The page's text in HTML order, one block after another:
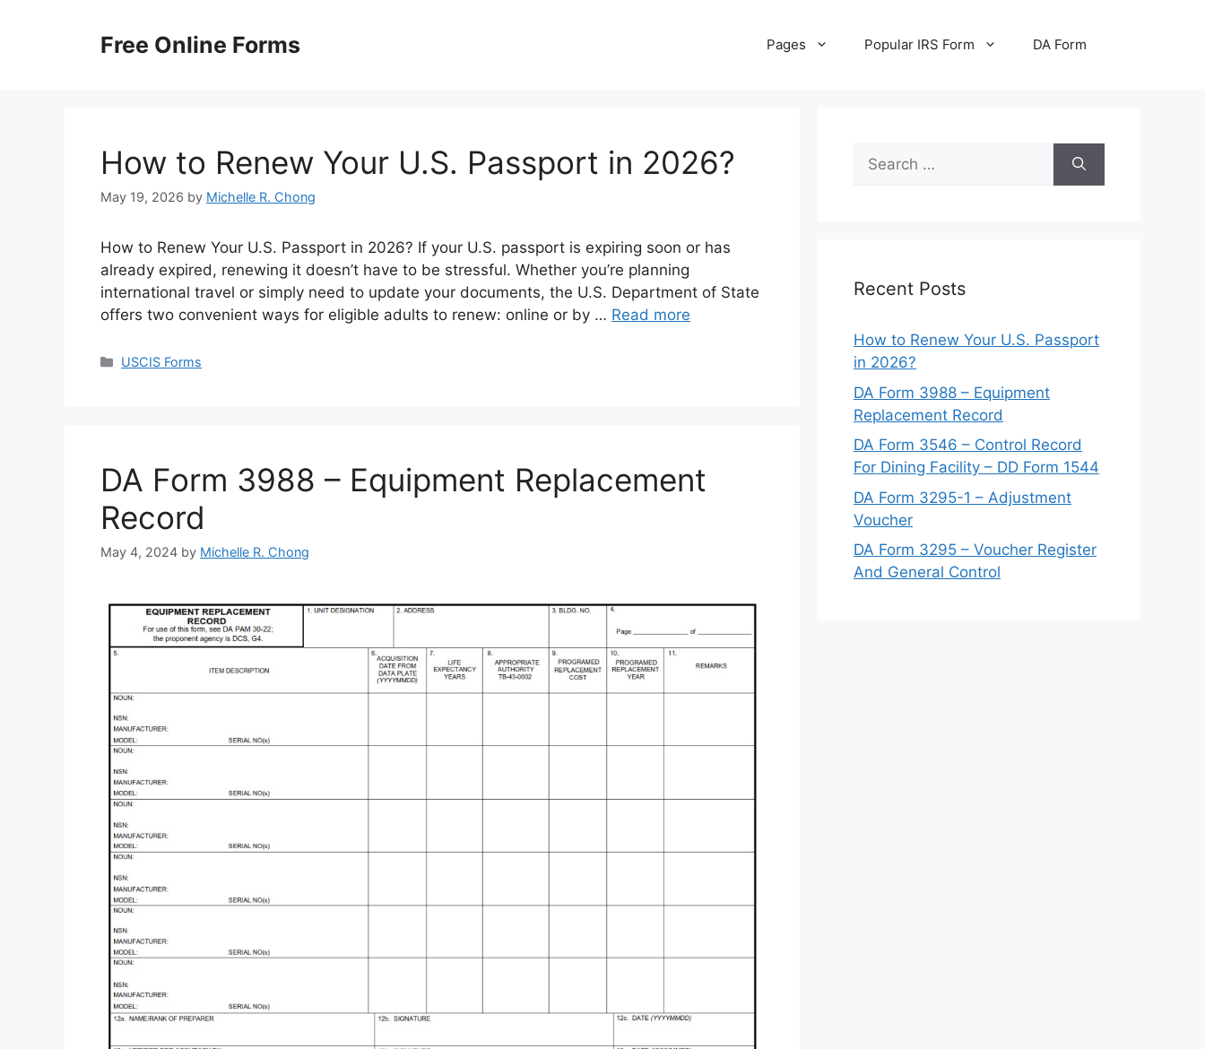
Free Online Forms Pages Popular IRS Form DA Form
How to Renew Your U.S. Passport in 2026?
May 19, 2026 by Michelle R. Chong
How to Renew Your U.S. Passport in 2026? If your U.S. passport is expiring soon or has
already expired, renewing it doesn’t have to be stressful. Whether you’re planning
international travel or simply need to update your documents, the U.S. Department of State
offers two convenient ways for eligible adults to renew: online or by … Read more
Categories
USCIS Forms
DA Form 3988 – Equipment Replacement
Record
May 4, 2024 by Michelle R. Chong
Search
for:
Recent Posts
How to Renew Your U.S. Passport
in 2026?
DA Form 3988 – Equipment
Replacement Record
DA Form 3546 – Control Record
For Dining Facility – DD Form 1544
DA Form 3295-1 – Adjustment
Voucher
DA Form 3295 – Voucher Register
And General Control